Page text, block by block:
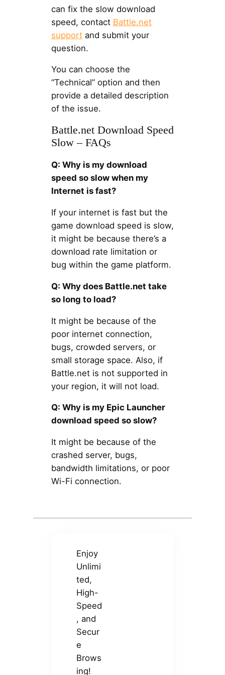
can fix the slow download
speed, contact Battle.net
supportand submit your
question.
You can choose the
“Technical” option and then
provide a detailed description
of the issue.
Battle.net Download Speed
Slow – FAQs
Q: Why is my download
speed so slow when my
Internet is fast?
If your internet is fast but the
game download speed is slow,
it might be because there’s a
download rate limitation or
bug within the game platform.
Q: Why does Battle.net take
so long to load?
It might be because of the
poor internet connection,
bugs, crowded servers, or
small storage space. Also, if
Battle.net is not supported in
your region, it will not load.
Q: Why is my Epic Launcher
download speed so slow?
It might be because of the
crashed server, bugs,
bandwidth limitations, or poor
Wi-Fi connection.
Enjoy
Unlimi
ted,
High-
Speed
, and
Secur
e
Brows
ing!